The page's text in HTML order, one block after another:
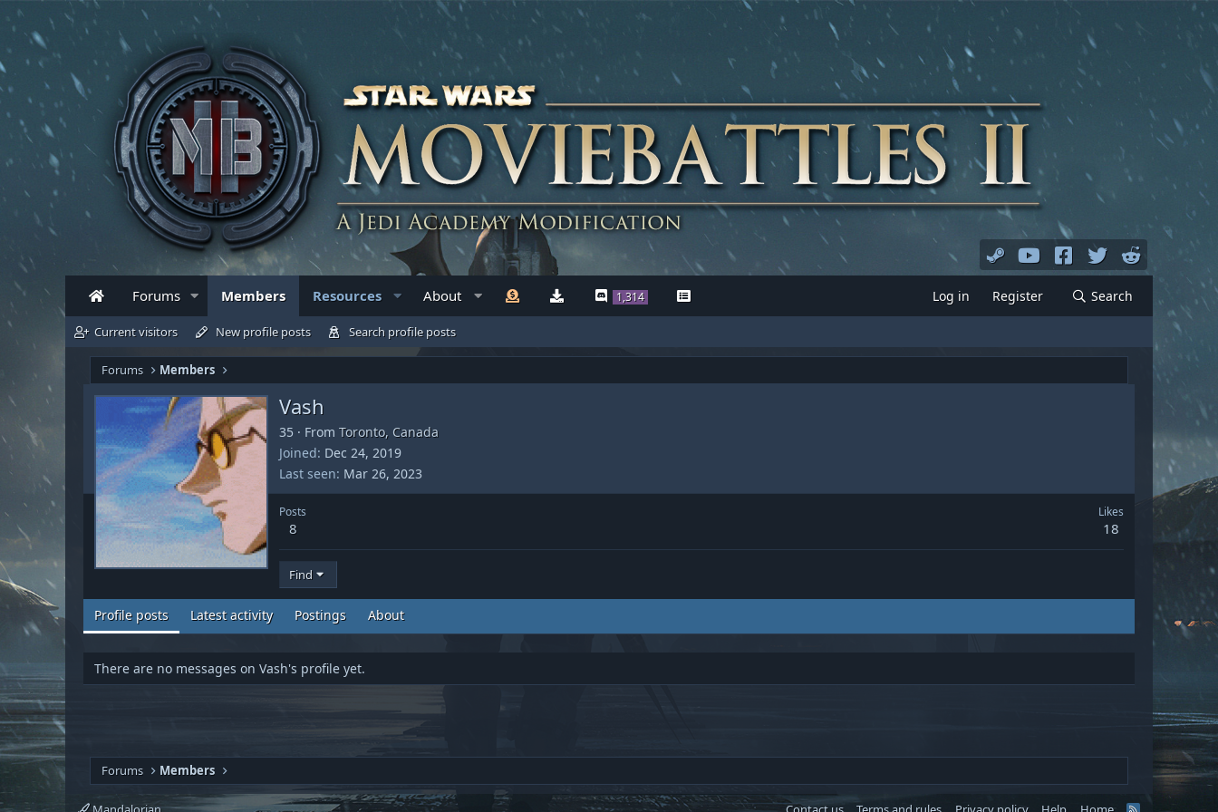
Forums Members Resources About 1,314 Log in Register Search
Current visitors New profile posts Search profile posts
Forums Members
Vash
35 · From Toronto, Canada
Joined Dec 24, 2019
Last seen Mar 26, 2023
Posts
8
Likes
18
Find
Profile posts Latest activity Postings About
There are no messages on Vash's profile yet.
Forums Members
R